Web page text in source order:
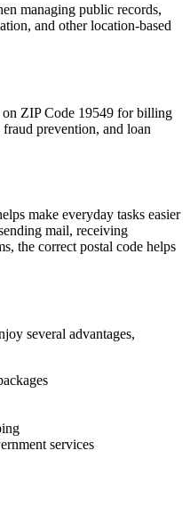
managing public records,
and other location-based
ZIP Code 19549 for billing
prevention, and loan
make everyday tasks easier
mail, receiving
the correct postal code helps
several advantages,
services